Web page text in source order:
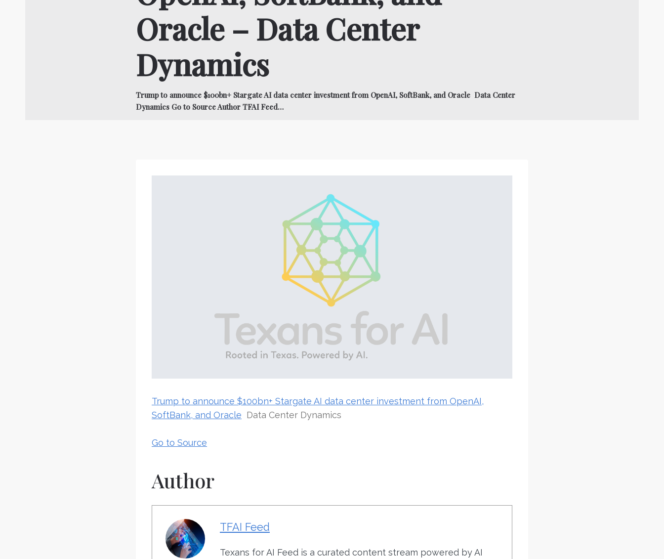
Oracle – Data Center
Dynamics
Trump to announce $100bn+ Stargate AI data center investment from OpenAI, SoftBank, and Oracle Data Center
Dynamics Go to Source Author TFAI Feed…
Trump to announce $100bn+ Stargate AI data center investment from OpenAI,
SoftBank, and Oracle Data Center Dynamics
Go to Source
Author
TFAI Feed
Texans for AI Feed is a curated content stream powered by AI